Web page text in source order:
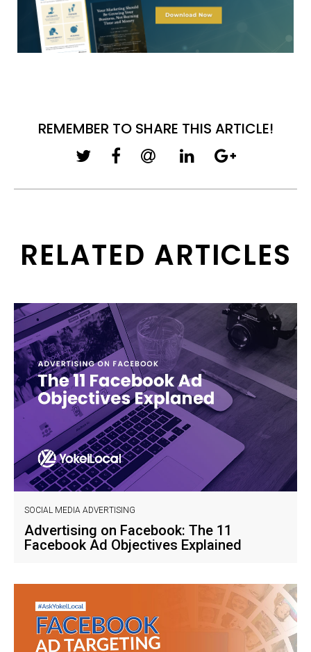
REMEMBER TO SHARE THIS ARTICLE!
RELATED ARTICLES
SOCIAL MEDIA ADVERTISING
Advertising on Facebook: The 11
Facebook Ad Objectives Explained